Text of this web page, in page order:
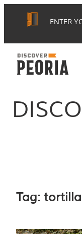
ENTER
Tag: